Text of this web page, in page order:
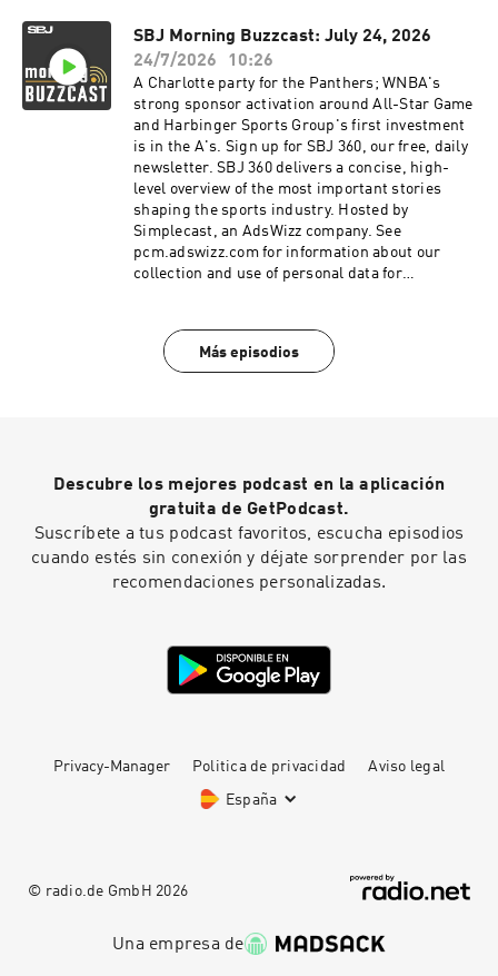
personal data for advertising.
SBJ Morning Buzzcast: July 24, 2026
24/7/2026
10:26
A Charlotte party for the Panthers; WNBA's
strong sponsor activation around All-Star Game
and Harbinger Sports Group's first investment
is in the A's. Sign up for SBJ 360, our free, daily
newsletter. SBJ 360 delivers a concise, high-
level overview of the most important stories
shaping the sports industry. Hosted by
Simplecast, an AdsWizz company. See
pcm.adswizz.com for information about our
collection and use of personal data for
Más episodios
Descubre los mejores podcast en la aplicación
gratuita de GetPodcast.
Suscríbete a tus podcast favoritos, escucha episodios
cuando estés sin conexión y déjate sorprender por las
recomendaciones personalizadas.
Privacy-Manager Politica de privacidad Aviso legal
España
© radio.de GmbH 2026
Una empresa de